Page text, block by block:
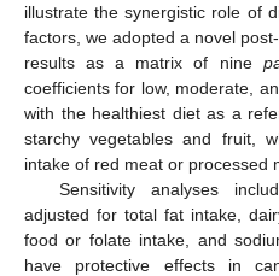
illustrate the synergistic role of
factors, we adopted a novel
results as a matrix of nine
coefficients for low, moderate,
with the healthiest diet as a
starchy vegetables and fruit,
intake of red meat or processed
Sensitivity analyses
adjusted for total fat intake,
food or folate intake, and
have protective effects in